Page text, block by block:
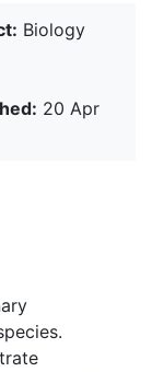
Biology
20 Apr